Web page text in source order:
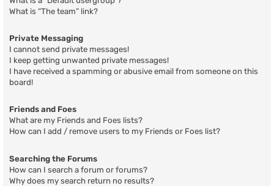
What is “The team” link?
Private Messaging
I cannot send private messages!
I keep getting unwanted private messages!
I have received a spamming or abusive email from someone on this
board!
Friends and Foes
What are my Friends and Foes lists?
How can I add / remove users to my Friends or Foes list?
Searching the Forums
How can I search a forum or forums?
Why does my search return no results?